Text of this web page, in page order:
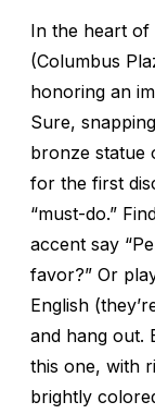
In the heart of
(Columbus
honoring an
Sure,
bronze statue
for the first
“must-do.”
accent say
favor?” Or
English
and hang out.
this one, with
brightly